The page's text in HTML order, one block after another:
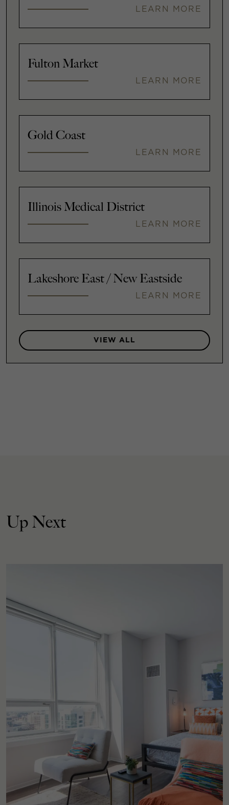
LEARN MORE
Fulton Market
LEARN MORE
Gold Coast
LEARN MORE
Illinois Medical District
LEARN MORE
Lakeshore East / New Eastside
LEARN MORE
VIEW ALL
Up Next